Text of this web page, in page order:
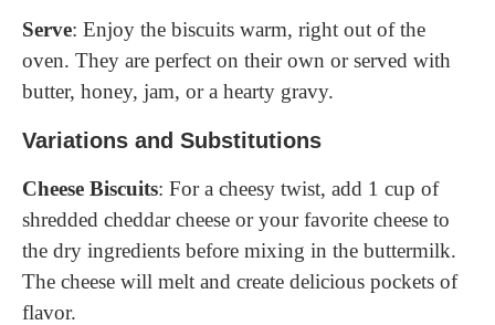
Serve: Enjoy the biscuits warm, right out of the
oven. They are perfect on their own or served with
butter, honey, jam, or a hearty gravy.
Variations and Substitutions
Cheese Biscuits: For a cheesy twist, add 1 cup of
shredded cheddar cheese or your favorite cheese to
the dry ingredients before mixing in the buttermilk.
The cheese will melt and create delicious pockets of
flavor.